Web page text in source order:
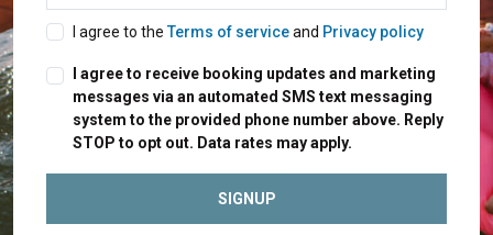
I agree to theTerms of serviceand Privacy policy
I agree to receive booking updates and marketing
messages via an automated SMS text messaging
system to the provided phone number above. Reply
STOP to opt out. Data rates may apply.
SIGNUP